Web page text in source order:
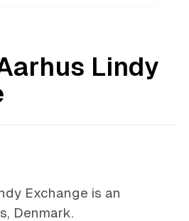
Lindy
Exchange is an
Denmark.